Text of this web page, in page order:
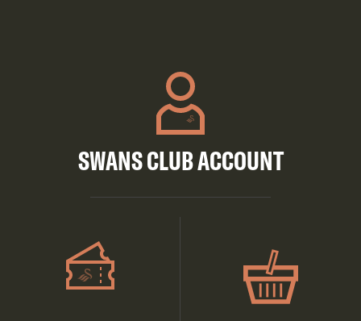
SWANS CLUB ACCOUNT